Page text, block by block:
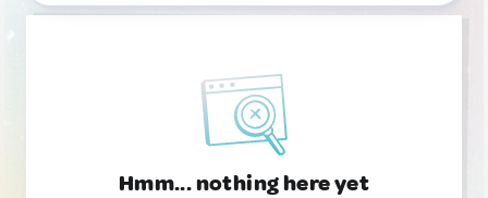
Hmm... nothing here yet